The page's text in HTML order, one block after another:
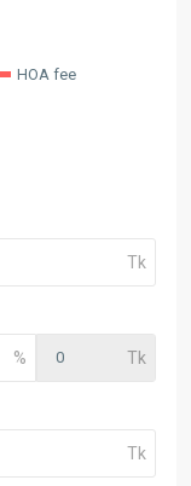
HOA fee